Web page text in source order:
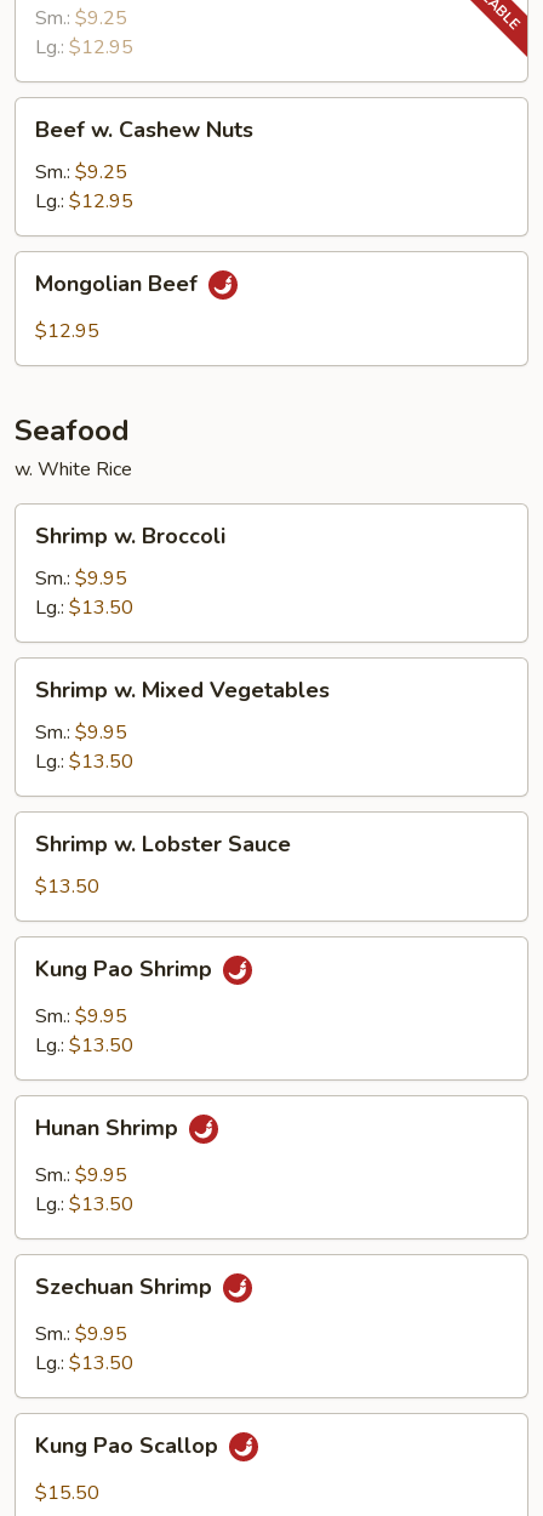
Pepper
Tomato
Sm.: $9.25
Lg.: $12.95
Beef
Cashew
Nuts
Beef w. Cashew Nuts
Sm.: $9.25
Lg.: $12.95
Mongolian
Beef
Mongolian Beef
$12.95
Seafood
w. White Rice
Shrimp
Broccoli
Shrimp w. Broccoli
Sm.: $9.95
Lg.: $13.50
Shrimp
Mixed
Vegetables
Shrimp w. Mixed Vegetables
Sm.: $9.95
Lg.: $13.50
Shrimp
Lobster
Sauce
Shrimp w. Lobster Sauce
$13.50
Kung
Pao
Shrimp
Kung Pao Shrimp
Sm.: $9.95
Lg.: $13.50
Hunan
Shrimp
Hunan Shrimp
Sm.: $9.95
Lg.: $13.50
Szechuan
Shrimp
Szechuan Shrimp
Sm.: $9.95
Lg.: $13.50
Kung
Pao
Scallop
Kung Pao Scallop
$15.50